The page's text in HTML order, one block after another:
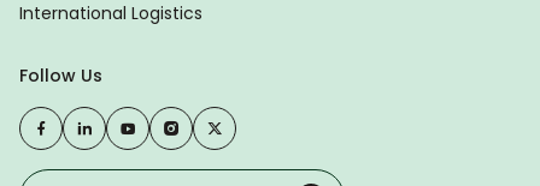
International Logistics
Follow Us